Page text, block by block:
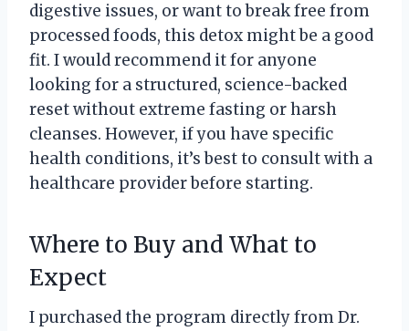
digestive issues, or want to break free from
processed foods, this detox might be a good
fit. I would recommend it for anyone
looking for a structured, science-backed
reset without extreme fasting or harsh
cleanses. However, if you have specific
health conditions, it’s best to consult with a
healthcare provider before starting.
Where to Buy and What to
Expect
I purchased the program directly from Dr.